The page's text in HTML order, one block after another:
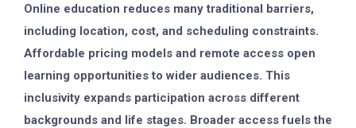
Online education reduces many traditional barriers,
including location, cost, and scheduling constraints.
Affordable pricing models and remote access open
learning opportunities to wider audiences. This
inclusivity expands participation across different
backgrounds and life stages. Broader access fuels the